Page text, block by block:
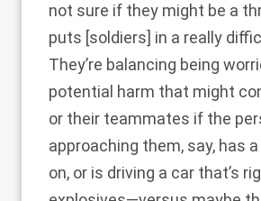
not sure if they might be a
puts [soldiers] in a really
They’re balancing being
potential harm that might
or their teammates if the
approaching them, say, has
on, or is driving a car that’s